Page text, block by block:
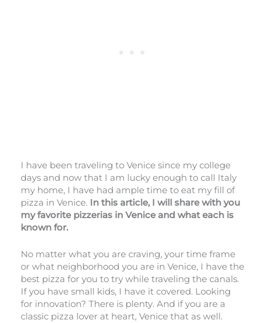
I have been traveling to Venice since my college
days and now that I am lucky enough to call Italy
my home, I have had ample time to eat my fill of
pizza in Venice. In this article, I will share with you
my favorite pizzerias in Venice and what each is
known for.
No matter what you are craving, your time frame
or what neighborhood you are in Venice, I have the
best pizza for you to try while traveling the canals.
If you have small kids, I have it covered. Looking
for innovation? There is plenty. And if you are a
classic pizza lover at heart, Venice that as well.